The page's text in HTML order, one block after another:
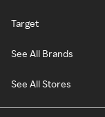
Target
See All Brands
See All Stores